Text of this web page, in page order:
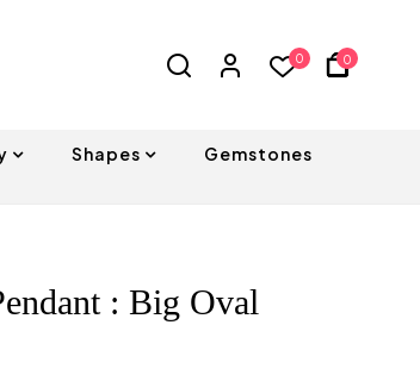
0 0
Shapes
Gemstones
: Big Oval